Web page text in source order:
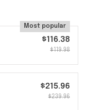
Most popular
$116.38
$119.98
$215.96
$239.96